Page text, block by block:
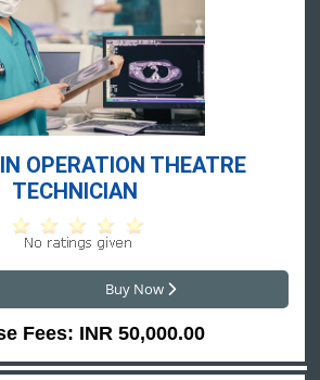
OPERATION THEATRE
TECHNICIAN
Buy Now
Fees: INR 50,000.00